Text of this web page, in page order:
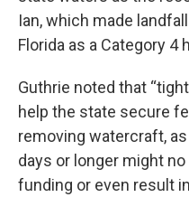
Ian, which made
Florida as a Category 4
Guthrie noted that
help the state secure
removing watercraft,
days or longer might
funding or even result